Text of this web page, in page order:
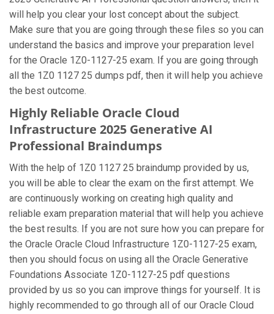
will help you clear your lost concept about the subject.
Make sure that you are going through these files so you can
understand the basics and improve your preparation level
for the Oracle 1Z0-1127-25 exam. If you are going through
all the 1Z0 1127 25 dumps pdf, then it will help you achieve
the best outcome.
Highly Reliable Oracle Cloud
Infrastructure 2025 Generative AI
Professional Braindumps
With the help of 1Z0 1127 25 braindump provided by us,
you will be able to clear the exam on the first attempt. We
are continuously working on creating high quality and
reliable exam preparation material that will help you achieve
the best results. If you are not sure how you can prepare for
the Oracle Oracle Cloud Infrastructure 1Z0-1127-25 exam,
then you should focus on using all the Oracle Generative
Foundations Associate 1Z0-1127-25 pdf questions
provided by us so you can improve things for yourself. It is
highly recommended to go through all of our Oracle Cloud